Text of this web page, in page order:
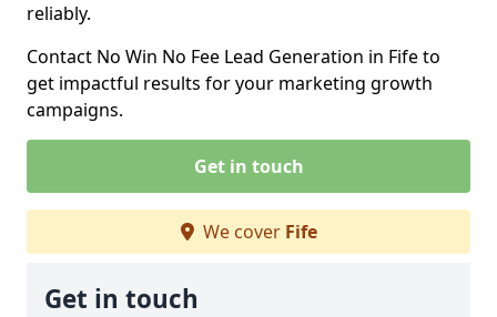
reliably.
Contact No Win No Fee Lead Generation in Fife to
get impactful results for your marketing growth
campaigns.
Get in touch
We cover Fife
Get in touch